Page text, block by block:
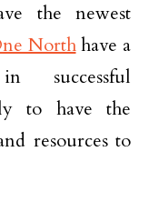
the newest
Northhave a
successful
to have the
resources to